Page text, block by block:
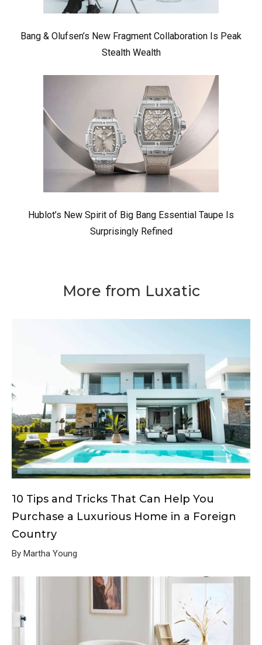
Bang & Olufsen’s New Fragment Collaboration Is Peak
Stealth Wealth
Hublot’s New Spirit of Big Bang Essential Taupe Is
Surprisingly Refined
More from Luxatic
10 Tips and Tricks That Can Help You
Purchase a Luxurious Home in a Foreign
Country
By Martha Young